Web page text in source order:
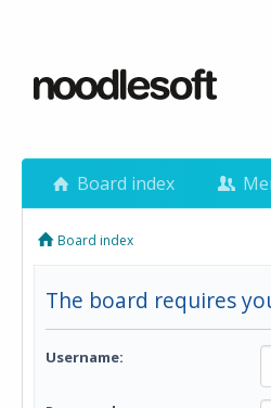
Board index
Board index
The board requires
Username: